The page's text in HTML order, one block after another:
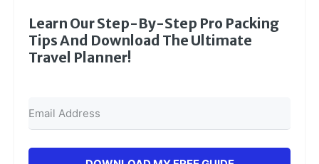
Learn Our Step-By-Step Pro Packing
Tips And Download The Ultimate
Travel Planner!